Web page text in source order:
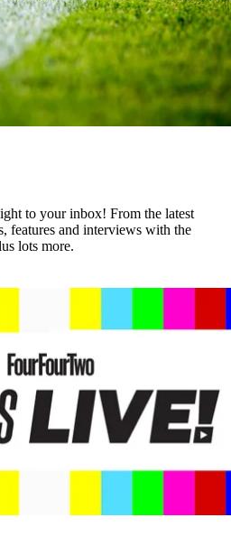
to your inbox! From the latest
features and interviews with the
lots more.